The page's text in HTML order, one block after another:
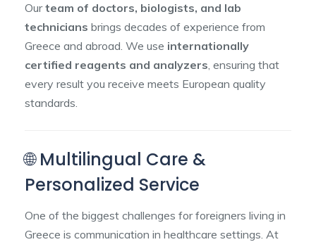
Ourteam of doctors, biologists, and lab
technicians brings decades of experience from
Greece and abroad. We use internationally
certified reagents and analyzers, ensuring that
every result you receive meets European quality
standards.
🌐 Multilingual Care &
Personalized Service
One of the biggest challenges for foreigners living in
Greece is communication in healthcare settings. At